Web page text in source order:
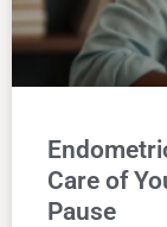
Care of
Pause